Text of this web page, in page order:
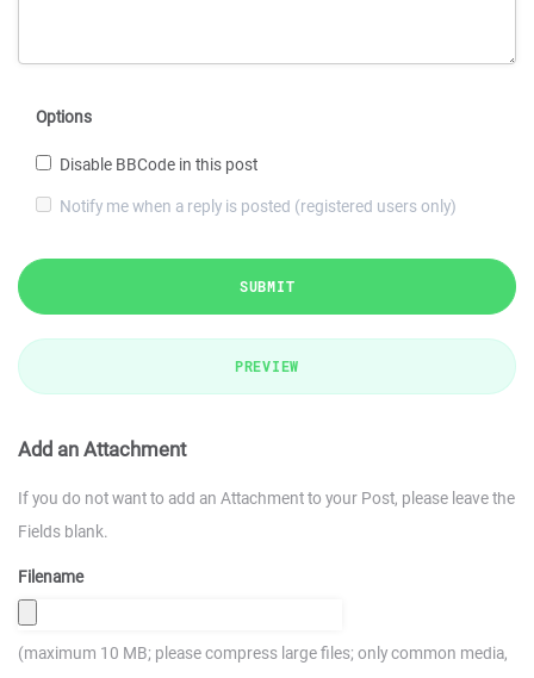
Options
Disable BBCode in this post
Notify me when a reply is posted (registered users only)
SUBMIT
PREVIEW
Add an Attachment
If you do not want to add an Attachment to your Post, please leave the
Fields blank.
Filename
(maximum 10 MB; please compress large files; only common media,